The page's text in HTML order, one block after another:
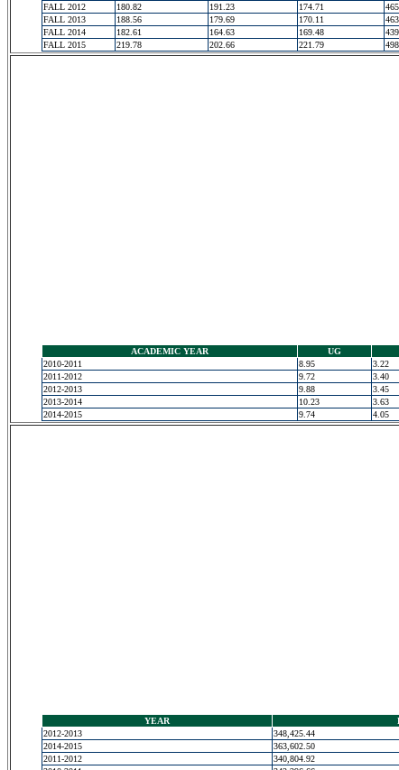
FALL 2012
180.82 191.23 174.71
FALL 2013
188.56 179.69 170.11
FALL 2014
182.61 164.63 169.48
FALL 2015
219.78 202.66 221.79
ACADEMIC YEAR UG
2010-2011
8.95 3.22
2011-2012
9.72 3.40
2012-2013
9.88 3.45
2013-2014
10.23 3.63
2014-2015
9.74 4.05
YEAR
2012-2013
348,425.44
2014-2015
363,602.50
2011-2012
340,804.92